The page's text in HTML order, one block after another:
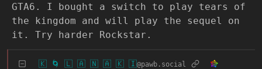
GTA6. I bought a switch to play tears of
the kingdom and will play the sequel on
it. Try harder Rockstar.
🇰 🌀 🇱 🇦 🇳 🇦 🇰 🇮@pawb.social